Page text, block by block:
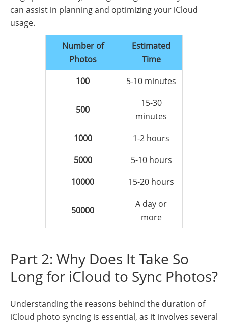
can assist in planning and optimizing your iCloud
usage.
Number of
Photos
Estimated
Time
100
5-10 minutes
500
15-30
minutes
1000
1-2 hours
5000
5-10 hours
10000
15-20 hours
50000
A day or
more
Part 2: Why Does It Take So
Long for iCloud to Sync Photos?
Understanding the reasons behind the duration of
iCloud photo syncing is essential, as it involves several